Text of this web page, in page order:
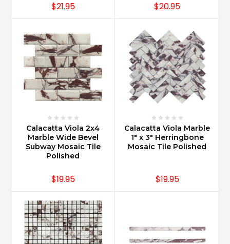
$21.95 $20.95
Calacatta Viola 2x4
Marble Wide Bevel
Subway Mosaic Tile
Polished
$19.95
Calacatta Viola Marble
1" x 3" Herringbone
Mosaic Tile Polished
$19.95